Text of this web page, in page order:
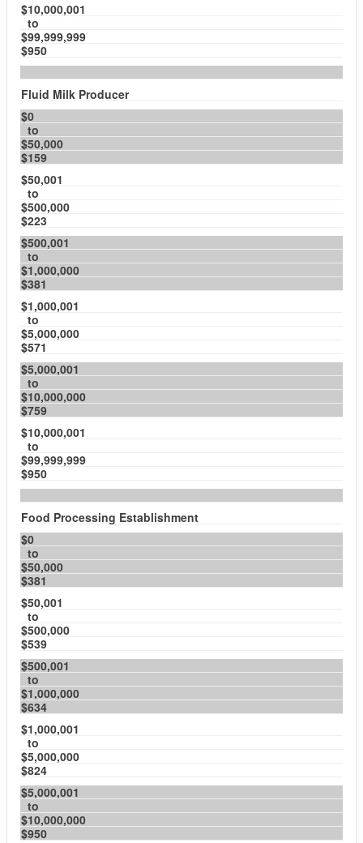
$10,000,001
to
$99,999,999
$950
Fluid Milk Producer
$0
to
$50,000
$159
$50,001
to
$500,000
$223
$500,001
to
$1,000,000
$381
$1,000,001
to
$5,000,000
$571
$5,000,001
to
$10,000,000
$759
$10,000,001
to
$99,999,999
$950
Food Processing Establishment
$0
to
$50,000
$381
$50,001
to
$500,000
$539
$500,001
to
$1,000,000
$634
$1,000,001
to
$5,000,000
$824
$5,000,001
to
$10,000,000
$950